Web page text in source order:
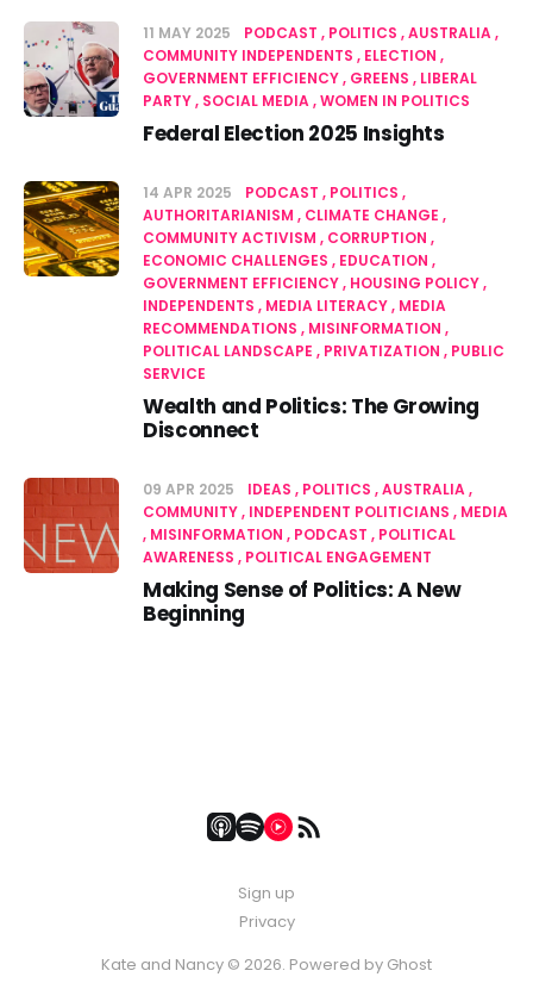
11 MAY 2025 PODCAST POLITICS AUSTRALIA
COMMUNITY INDEPENDENTS
ELECTION
GOVERNMENT EFFICIENCY GREENS
LIBERAL
PARTY SOCIAL MEDIA WOMEN IN POLITICS
Federal Election 2025 Insights
14 APR 2025 PODCAST
POLITICS
AUTHORITARIANISM
CLIMATE CHANGE
COMMUNITY ACTIVISM
CORRUPTION
ECONOMIC CHALLENGES
EDUCATION
GOVERNMENT EFFICIENCY HOUSING POLICY
INDEPENDENTS
MEDIA LITERACY MEDIA
RECOMMENDATIONS
MISINFORMATION
POLITICAL LANDSCAPE
PRIVATIZATION
PUBLIC
SERVICE
Wealth and Politics: The Growing
Disconnect
09 APR 2025 IDEAS POLITICS AUSTRALIA
COMMUNITY INDEPENDENT POLITICIANS
MEDIA
MISINFORMATION
PODCAST
POLITICAL
AWARENESS
POLITICAL ENGAGEMENT
Making Sense of Politics: A New
Beginning
Sign up
Privacy
Kate and Nancy © 2026. Powered by Ghost